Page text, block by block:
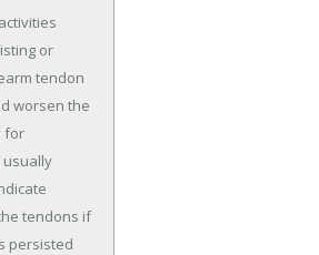
or
tendon
worsen the
for
tendons if
persisted